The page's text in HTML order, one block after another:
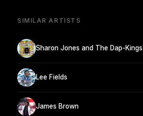
SIMILAR ARTISTS
Sharon Jones and The Dap-Kings
Lee Fields
James Brown